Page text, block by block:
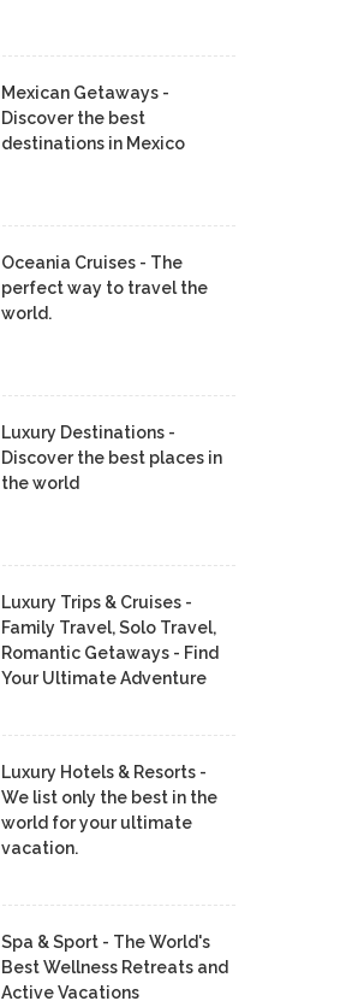
Mexican Getaways -
Discover the best
destinations in Mexico
Oceania Cruises - The
perfect way to travel the
world.
Luxury Destinations -
Discover the best places in
the world
Luxury Trips & Cruises -
Family Travel, Solo Travel,
Romantic Getaways - Find
Your Ultimate Adventure
Luxury Hotels & Resorts -
We list only the best in the
world for your ultimate
vacation.
Spa & Sport - The World's
Best Wellness Retreats and
Active Vacations